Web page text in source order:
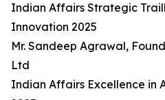
Indian Affairs Strategic
Innovation 2025
Mr. Sandeep Agrawal,
Ltd
Indian Affairs Excellence in